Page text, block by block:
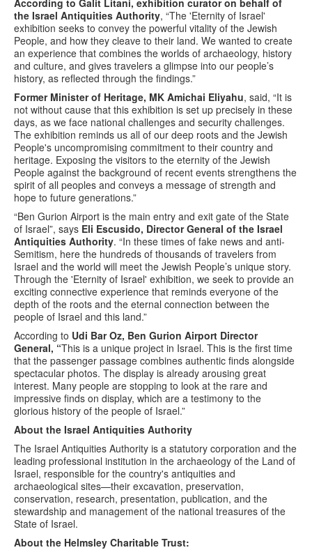
the Israel Antiquities Authority, “The 'Eternity of Israel'
exhibition seeks to convey the powerful vitality of the Jewish
People, and how they cleave to their land. We wanted to create
an experience that combines the worlds of archaeology, history
and culture, and gives travelers a glimpse into our people’s
history, as reflected through the findings.”
Former Minister of Heritage, MK Amichai Eliyahu, said, “It is
not without cause that this exhibition is set up precisely in these
days, as we face national challenges and security challenges.
The exhibition reminds us all of our deep roots and the Jewish
People's uncompromising commitment to their country and
heritage. Exposing the visitors to the eternity of the Jewish
People against the background of recent events strengthens the
spirit of all peoples and conveys a message of strength and
hope to future generations.”
“Ben Gurion Airport is the main entry and exit gate of the State
of Israel”, says Eli Escusido, Director General of the Israel
Antiquities Authority. “In these times of fake news and anti-
Semitism, here the hundreds of thousands of travelers from
Israel and the world will meet the Jewish People’s unique story.
Through the 'Eternity of Israel' exhibition, we seek to provide an
exciting connective experience that reminds everyone of the
depth of the roots and the eternal connection between the
people of Israel and this land.”
According to Udi Bar Oz, Ben Gurion Airport Director
General, “This is a unique project in Israel. This is the first time
that the passenger passage combines authentic finds alongside
spectacular photos. The display is already arousing great
interest. Many people are stopping to look at the rare and
impressive finds on display, which are a testimony to the
glorious history of the people of Israel.”
About the Israel Antiquities Authority
The Israel Antiquities Authority is a statutory corporation and the
leading professional institution in the archaeology of the Land of
Israel, responsible for the country's antiquities and
archaeological sites—their excavation, preservation,
conservation, research, presentation, publication, and the
stewardship and management of the national treasures of the
State of Israel.
About the Helmsley Charitable Trust: